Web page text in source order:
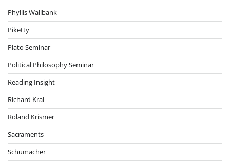
Phyllis Wallbank
Piketty
Plato Seminar
Political Philosophy Seminar
Reading Insight
Richard Kral
Roland Krismer
Sacraments
Schumacher